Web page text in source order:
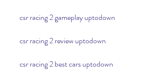
csr racing 2 gameplay uptodown
csr racing 2 review uptodown
csr racing 2 best cars uptodown